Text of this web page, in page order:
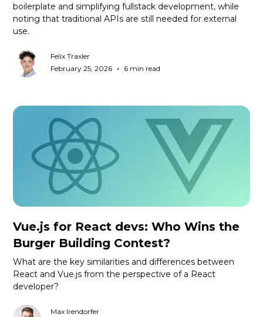
boilerplate and simplifying fullstack development, while
noting that traditional APIs are still needed for external
use.
Felix Traxler
February 25, 2026 • 6 min read
Vue.js for React devs: Who Wins the
Burger Building Contest?
What are the key similarities and differences between
React and Vue.js from the perspective of a React
developer?
Max Irendorfer